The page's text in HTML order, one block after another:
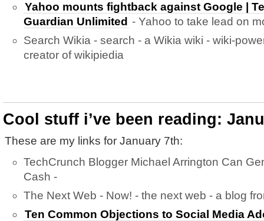
Yahoo mounts fightback against Google |
Guardian Unlimited - Yahoo to take lead on
Search Wikia - search - a Wikia wiki - wiki-
creator of wikipiedia
Cool stuff i’ve been reading:
These are my links for January 7th:
TechCrunch Blogger Michael Arrington Can
Cash -
The Next Web - Now! - the next web - a blog
Ten Common Objections to Social Media